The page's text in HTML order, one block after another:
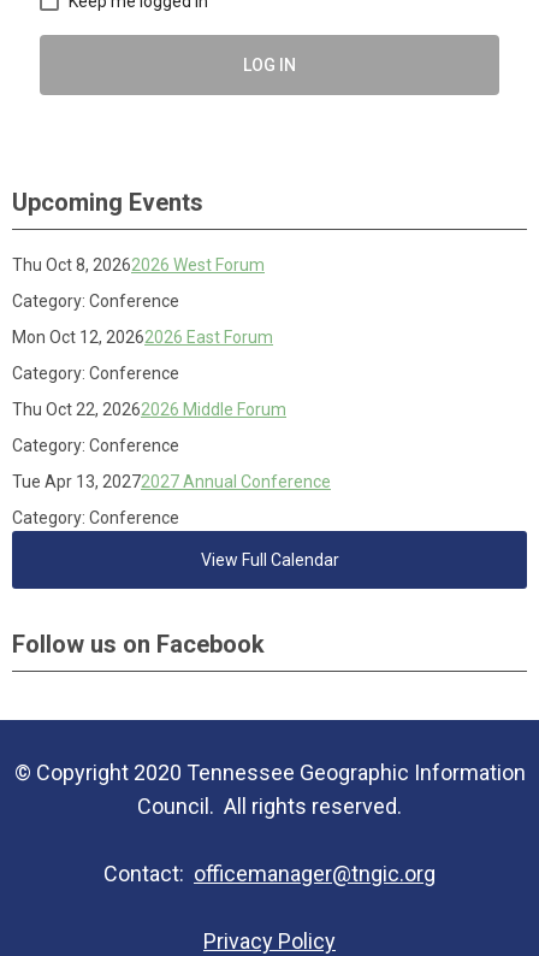
LOG IN
Upcoming Events
Thu Oct 8, 20262026 West Forum
Category: Conference
Mon Oct 12, 20262026 East Forum
Category: Conference
Thu Oct 22, 20262026 Middle Forum
Category: Conference
Tue Apr 13, 20272027 Annual Conference
Category: Conference
View Full Calendar
Follow us on Facebook
© Copyright 2020 Tennessee Geographic Information
Council. All rights reserved.
Contact: officemanager@tngic.org
Privacy Policy